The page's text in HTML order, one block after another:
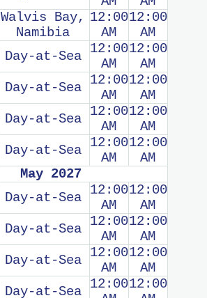
Walvis Bay,
Namibia
12:00
AM
12:00
AM
Day-at-Sea
12:00
AM
12:00
AM
Day-at-Sea
12:00
AM
12:00
AM
Day-at-Sea
12:00
AM
12:00
AM
Day-at-Sea
12:00
AM
12:00
AM
May 2027
Day-at-Sea
12:00
AM
12:00
AM
Day-at-Sea
12:00
AM
12:00
AM
Day-at-Sea
12:00
AM
12:00
AM
Day-at-Sea
12:0012:00